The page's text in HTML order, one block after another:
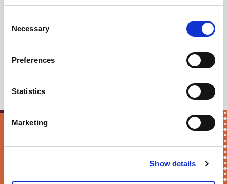
Selection
Necessary
Preferences
Statistics
Marketing
Show details
thirst for knowledge and a strong ethos of
sharing skills and resources in the deliberative
democracy field that can only bode well for the
to see.